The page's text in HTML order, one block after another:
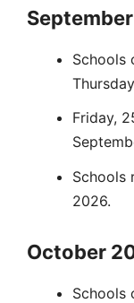
Schools
Friday,
Schools
2026.
October
Schools